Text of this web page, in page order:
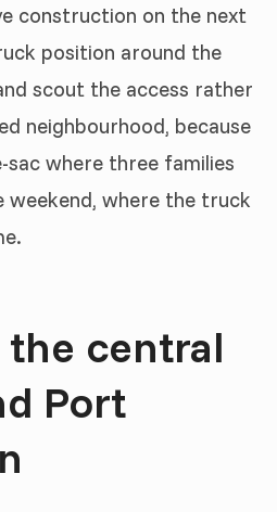
construction on the next
position around the
scout the access rather
neighbourhood, because
sac where three families
weekend, where the truck
the central
Port